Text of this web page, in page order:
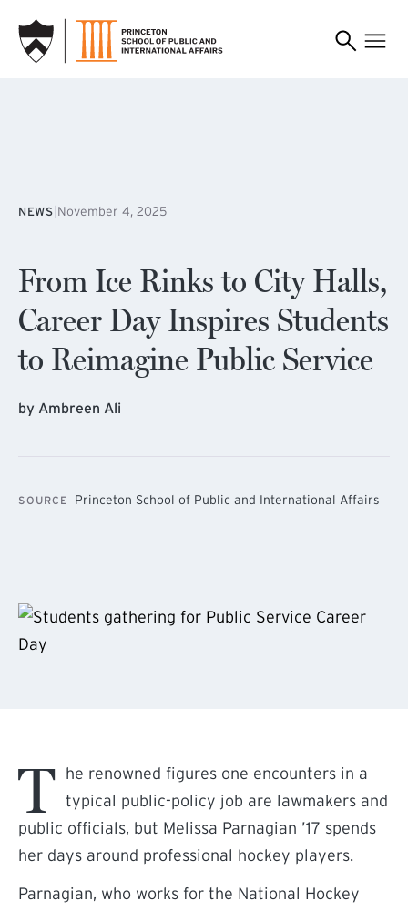
NEWS November 4, 2025
From Ice Rinks to City Halls,
Career Day Inspires Students
to Reimagine Public Service
by Ambreen Ali
SOURCE Princeton School of Public and International Affairs
T
he renowned figures one encounters in a
typical public-policy job are lawmakers and
public officials, but Melissa Parnagian ’17 spends
her days around professional hockey players.
Parnagian, who works for the National Hockey